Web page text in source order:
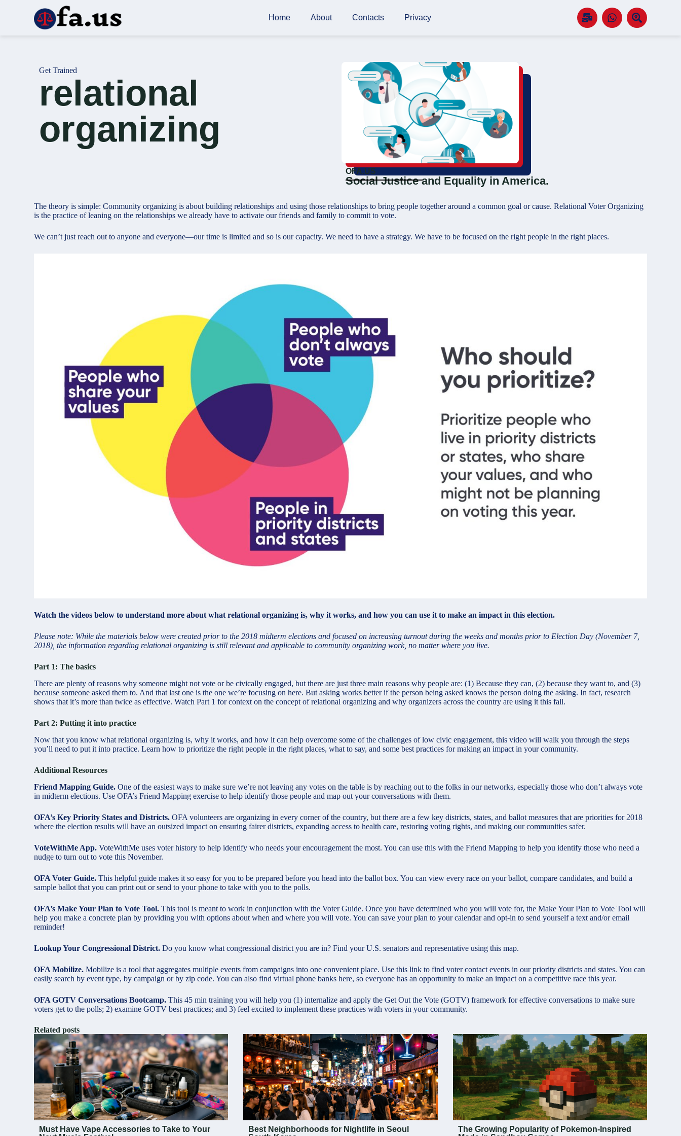
Home About Contacts Privacy
Get Trained
relational
organizing
OFA.US
Social Justice and Equality in America.
The theory is simple: Community organizing is about building relationships and using those relationships to bring people together around a common goal or cause. Relational Voter Organizing
is the practice of leaning on the relationships we already have to activate our friends and family to commit to vote.
We can’t just reach out to anyone and everyone—our time is limited and so is our capacity. We need to have a strategy. We have to be focused on the right people in the right places.
Watch the videos below to understand more about what relational organizing is, why it works, and how you can use it to make an impact in this election.
Please note: While the materials below were created prior to the 2018 midterm elections and focused on increasing turnout during the weeks and months prior to Election Day (November 7,
2018), the information regarding relational organizing is still relevant and applicable to community organizing work, no matter where you live.
Part 1: The basics
There are plenty of reasons why someone might not vote or be civically engaged, but there are just three main reasons why people are: (1) Because they can, (2) because they want to, and (3)
because someone asked them to. And that last one is the one we’re focusing on here. But asking works better if the person being asked knows the person doing the asking. In fact, research
shows that it’s more than twice as effective. Watch Part 1 for context on the concept of relational organizing and why organizers across the country are using it this fall.
Part 2: Putting it into practice
Now that you know what relational organizing is, why it works, and how it can help overcome some of the challenges of low civic engagement, this video will walk you through the steps
you’ll need to put it into practice. Learn how to prioritize the right people in the right places, what to say, and some best practices for making an impact in your community.
Additional Resources
Friend Mapping Guide. One of the easiest ways to make sure we’re not leaving any votes on the table is by reaching out to the folks in our networks, especially those who don’t always vote
in midterm elections. Use OFA’s Friend Mapping exercise to help identify those people and map out your conversations with them.
OFA’s Key Priority States and Districts. OFA volunteers are organizing in every corner of the country, but there are a few key districts, states, and ballot measures that are priorities for 2018
where the election results will have an outsized impact on ensuring fairer districts, expanding access to health care, restoring voting rights, and making our communities safer.
VoteWithMe App. VoteWithMe uses voter history to help identify who needs your encouragement the most. You can use this with the Friend Mapping to help you identify those who need a
nudge to turn out to vote this November.
OFA Voter Guide. This helpful guide makes it so easy for you to be prepared before you head into the ballot box. You can view every race on your ballot, compare candidates, and build a
sample ballot that you can print out or send to your phone to take with you to the polls.
OFA’s Make Your Plan to Vote Tool. This tool is meant to work in conjunction with the Voter Guide. Once you have determined who you will vote for, the Make Your Plan to Vote Tool will
help you make a concrete plan by providing you with options about when and where you will vote. You can save your plan to your calendar and opt-in to send yourself a text and/or email
reminder!
Lookup Your Congressional District. Do you know what congressional district you are in? Find your U.S. senators and representative using this map.
OFA Mobilize. Mobilize is a tool that aggregates multiple events from campaigns into one convenient place. Use this link to find voter contact events in our priority districts and states. You can
easily search by event type, by campaign or by zip code. You can also find virtual phone banks here, so everyone has an opportunity to make an impact on a competitive race this year.
OFA GOTV Conversations Bootcamp. This 45 min training you will help you (1) internalize and apply the Get Out the Vote (GOTV) framework for effective conversations to make sure
voters get to the polls; 2) examine GOTV best practices; and 3) feel excited to implement these practices with voters in your community.
Related posts
Must Have Vape Accessories to Take to Your
Best Neighborhoods for Nightlife in Seoul
The Growing Popularity of Pokemon-Inspired